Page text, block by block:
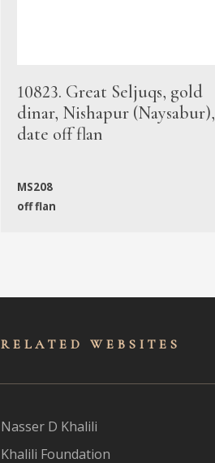
10823. Great Seljuqs, gold
dinar, Nishapur (Naysabur),
date off flan
MS208
off flan
RELATED WEBSITES
Nasser D Khalili
Khalili Foundation